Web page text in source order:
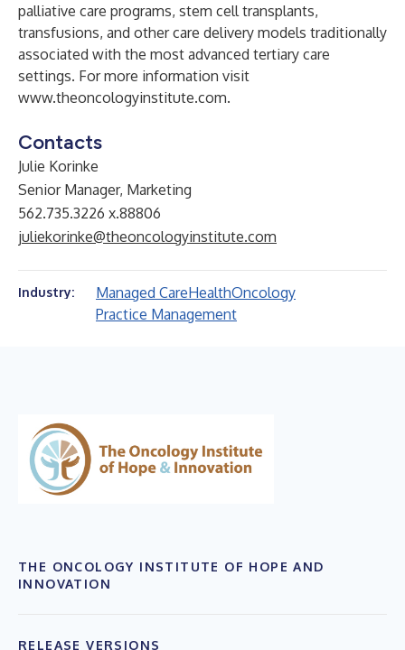
palliative care programs, stem cell transplants,
transfusions, and other care delivery models traditionally
associated with the most advanced tertiary care
settings. For more information visit
www.theoncologyinstitute.com.
Contacts
Julie Korinke
Senior Manager, Marketing
562.735.3226 x.88806
juliekorinke@theoncologyinstitute.com
Industry: Managed CareHealthOncology
Practice Management
THE ONCOLOGY INSTITUTE OF HOPE AND
INNOVATION
RELEASE VERSIONS